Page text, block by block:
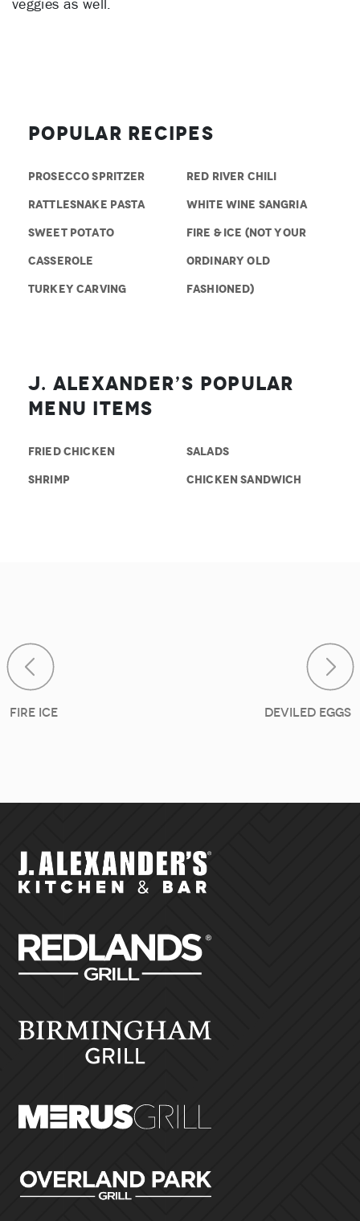
veggies as well.
Popular Recipes
PROSECCO SPRITZER
RATTLESNAKE PASTA
SWEET POTATO
CASSEROLE
TURKEY CARVING
RED RIVER CHILI
WHITE WINE SANGRIA
FIRE & ICE (NOT YOUR
ORDINARY OLD
FASHIONED)
J. Alexander’s Popular
Menu Items
FRIED CHICKEN
SHRIMP
SALADS
CHICKEN SANDWICH
Post
Fire Ice Deviled Eggs